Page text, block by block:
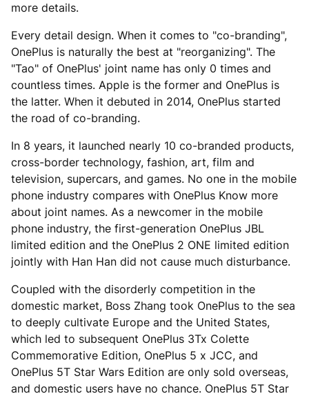
more details.
Every detail design. When it comes to "co-branding",
OnePlus is naturally the best at "reorganizing". The
"Tao" of OnePlus' joint name has only 0 times and
countless times. Apple is the former and OnePlus is
the latter. When it debuted in 2014, OnePlus started
the road of co-branding.
In 8 years, it launched nearly 10 co-branded products,
cross-border technology, fashion, art, film and
television, supercars, and games. No one in the mobile
phone industry compares with OnePlus Know more
about joint names. As a newcomer in the mobile
phone industry, the first-generation OnePlus JBL
limited edition and the OnePlus 2 ONE limited edition
jointly with Han Han did not cause much disturbance.
Coupled with the disorderly competition in the
domestic market, Boss Zhang took OnePlus to the sea
to deeply cultivate Europe and the United States,
which led to subsequent OnePlus 3Tx Colette
Commemorative Edition, OnePlus 5 x JCC, and
OnePlus 5T Star Wars Edition are only sold overseas,
and domestic users have no chance. OnePlus 5T Star